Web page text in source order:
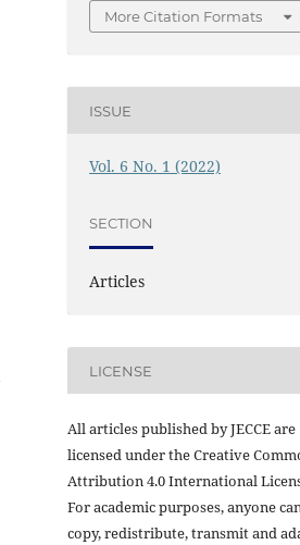
More Citation Formats
ISSUE
Vol. 6 No. 1 (2022)
SECTION
Articles
LICENSE
All articles published by JECCE are
licensed under the Creative
Attribution 4.0 International
For academic purposes, anyone
copy, redistribute, transmit and